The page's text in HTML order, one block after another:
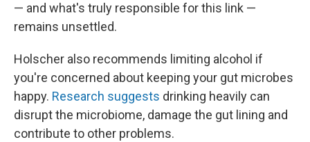
— and what's truly responsible for this link —
remains unsettled.
Holscher also recommends limiting alcohol if
you're concerned about keeping your gut microbes
happy. Research suggests drinking heavily can
disrupt the microbiome, damage the gut lining and
contribute to other problems.